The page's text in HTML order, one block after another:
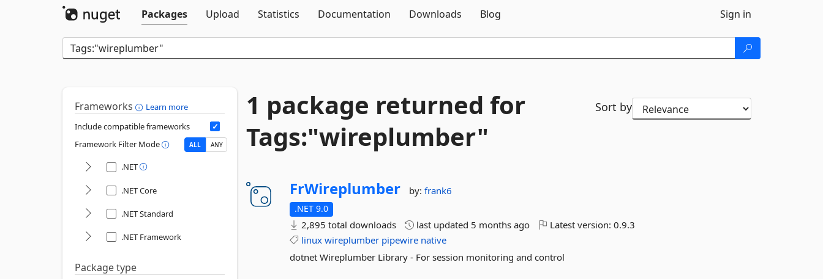
Packages
Upload Statistics Documentation Downloads Blog Sign in
Frameworks
Learn more
Include compatible frameworks
Framework Filter Mode
ALL ANY
.NET
.NET Core
.NET Standard
.NET Framework
Package type
1 package returned for
Tags:"wireplumber"
Sort by
FrWireplumber by:frank6
.NET 9.0
2,895 total downloads last updated 5 months ago Latest version:0.9.3
linux wireplumber pipewire native
dotnet Wireplumber Library - For session monitoring and control